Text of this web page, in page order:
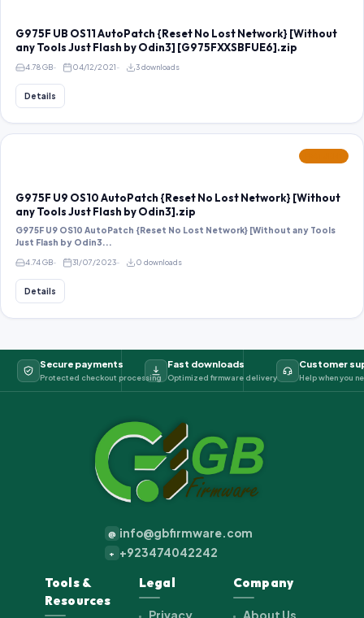
G975F UB OS11 AutoPatch {Reset No Lost Network} [Without
any Tools Just Flash by Odin3] [G975FXXSBFUE6].zip
4.78 GB 04/12/2021 3 downloads
Details
G975F U9 OS10 AutoPatch {Reset No Lost Network} [Without
any Tools Just Flash by Odin3].zip
G975F U9 OS10 AutoPatch {Reset No Lost Network} [Without any Tools
Just Flash by Odin3...
4.74 GB 31/07/2023 0 downloads
Details
Secure payments
Protected checkout processing
Fast downloads
Optimized firmware delivery
Customer
Help when you
@ info@gbfirmware.com
+ +923474042242
Tools &
Resources
Legal
Privacy
Company
About Us